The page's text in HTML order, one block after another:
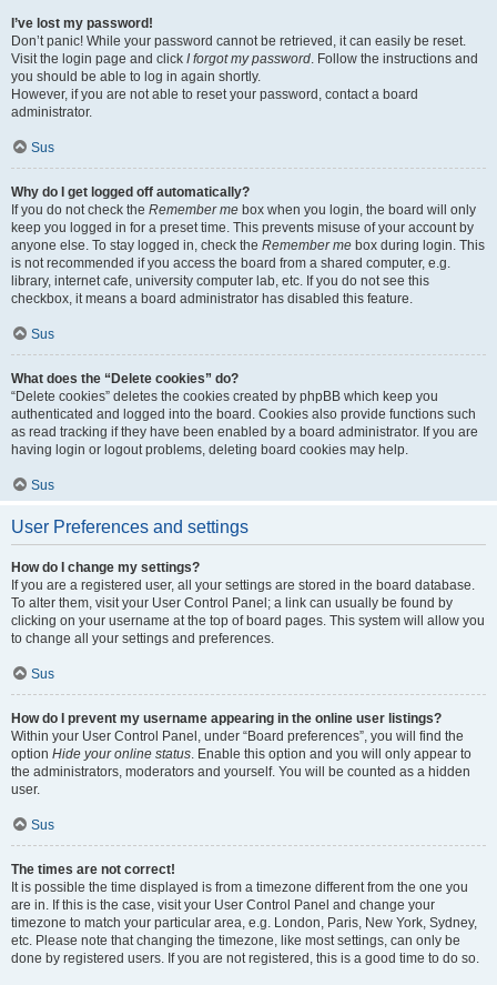
I’ve lost my password!
Don’t panic! While your password cannot be retrieved, it can easily be reset.
Visit the login page and click I forgot my password. Follow the instructions and
you should be able to log in again shortly.
However, if you are not able to reset your password, contact a board
administrator.
Sus
Why do I get logged off automatically?
If you do not check the Remember me box when you login, the board will only
keep you logged in for a preset time. This prevents misuse of your account by
anyone else. To stay logged in, check the Remember me box during login. This
is not recommended if you access the board from a shared computer, e.g.
library, internet cafe, university computer lab, etc. If you do not see this
checkbox, it means a board administrator has disabled this feature.
Sus
What does the “Delete cookies” do?
“Delete cookies” deletes the cookies created by phpBB which keep you
authenticated and logged into the board. Cookies also provide functions such
as read tracking if they have been enabled by a board administrator. If you are
having login or logout problems, deleting board cookies may help.
Sus
User Preferences and settings
How do I change my settings?
If you are a registered user, all your settings are stored in the board database.
To alter them, visit your User Control Panel; a link can usually be found by
clicking on your username at the top of board pages. This system will allow you
to change all your settings and preferences.
Sus
How do I prevent my username appearing in the online user listings?
Within your User Control Panel, under “Board preferences”, you will find the
option Hide your online status. Enable this option and you will only appear to
the administrators, moderators and yourself. You will be counted as a hidden
user.
Sus
The times are not correct!
It is possible the time displayed is from a timezone different from the one you
are in. If this is the case, visit your User Control Panel and change your
timezone to match your particular area, e.g. London, Paris, New York, Sydney,
etc. Please note that changing the timezone, like most settings, can only be
done by registered users. If you are not registered, this is a good time to do so.